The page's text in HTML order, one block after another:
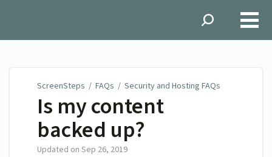
ScreenSteps / FAQs / Security and Hosting FAQs
Is my content
backed up?
Updated on Sep 26, 2019